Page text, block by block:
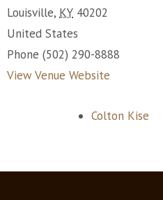
Louisville, KY 40202
United States
Phone (502) 290-8888
View Venue Website
Colton Kise